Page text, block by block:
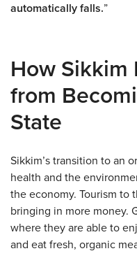
automatically falls.”
How Sikkim
from
State
Sikkim’s transition to an
health and the
the economy. Tourism to
bringing in more money.
where they are able to
and eat fresh, organic